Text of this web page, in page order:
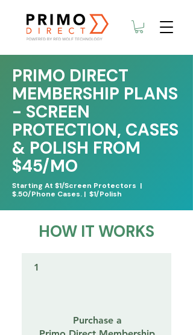
PRIMO DIRECT
MEMBERSHIP PLANS
- SCREEN
PROTECTION, CASES
& POLISH FROM
$45/MO
Starting At $1/Screen Protectors |
$.50/Phone Cases. | $1/Polish
HOW IT WORKS
1
Purchase a